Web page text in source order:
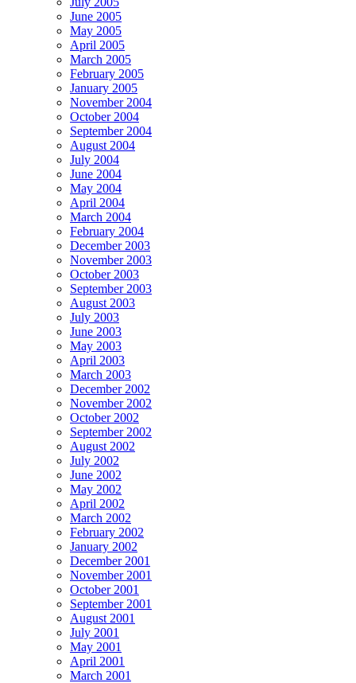
June 2005
May 2005
April 2005
March 2005
February 2005
January 2005
November 2004
October 2004
September 2004
August 2004
July 2004
June 2004
May 2004
April 2004
March 2004
February 2004
December 2003
November 2003
October 2003
September 2003
August 2003
July 2003
June 2003
May 2003
April 2003
March 2003
December 2002
November 2002
October 2002
September 2002
August 2002
July 2002
June 2002
May 2002
April 2002
March 2002
February 2002
January 2002
December 2001
November 2001
October 2001
September 2001
August 2001
July 2001
May 2001
April 2001
March 2001